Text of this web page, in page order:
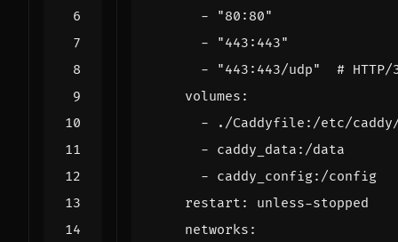
-
"80:80"
-
"443:443"
-
"443:443/udp"
# HTTP/
volumes :
-
./Caddyfile:/etc/
- caddy_data:/data
- caddy_config:/config
restart :
unless-stopped
networks :